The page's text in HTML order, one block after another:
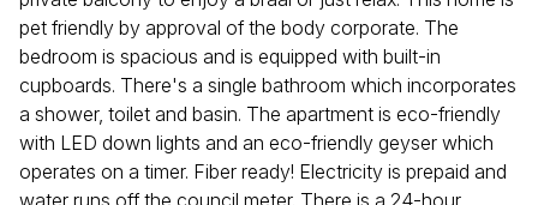
pet friendly by approval of the body corporate. The
bedroom is spacious and is equipped with built-in
cupboards. There's a single bathroom which incorporates
a shower, toilet and basin. The apartment is eco-friendly
with LED down lights and an eco-friendly geyser which
operates on a timer. Fiber ready! Electricity is prepaid and
water runs off the council meter. There is a 24-hour